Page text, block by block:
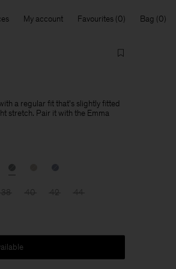
My account Favourites Bag
a regular fit that's slightly fitted
stretch. Pair it with the Emma
38 40 42 44